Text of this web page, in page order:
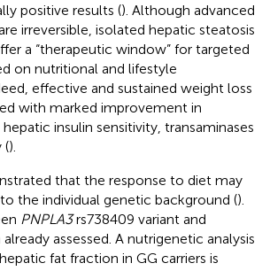
positive results (). Although advanced
irreversible, isolated hepatic steatosis
a “therapeutic window” for targeted
on nutritional and lifestyle
effective and sustained weight loss
with marked improvement in
insulin sensitivity, transaminases
().
that the response to diet may
the individual genetic background ().
PNPLA3rs738409 variant and
assessed. A nutrigenetic analysis
fat fraction in GG carriers is